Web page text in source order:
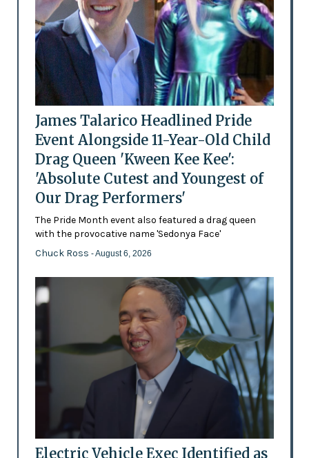
James Talarico Headlined Pride
Event Alongside 11-Year-Old Child
Drag Queen 'Kween Kee Kee':
'Absolute Cutest and Youngest of
Our Drag Performers'
The Pride Month event also featured a drag queen
with the provocative name 'Sedonya Face'
Chuck Ross - August 6, 2026
Electric Vehicle Exec Identified as